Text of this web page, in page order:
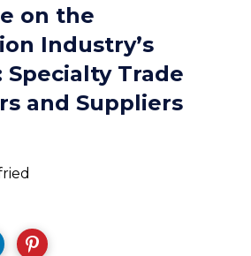
on the
Industry’s
Specialty Trade
and Suppliers